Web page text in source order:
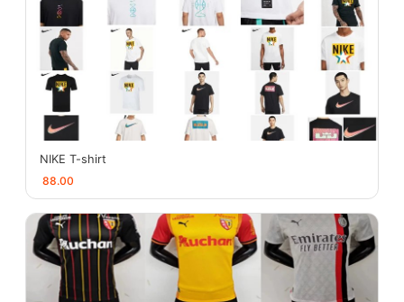
NIKE T-shirt
88.00